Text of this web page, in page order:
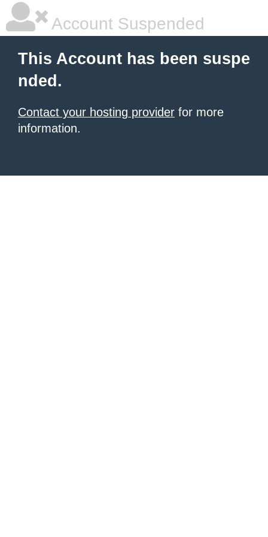
Account Suspended
This Account has been suspe
nded.
Contact your hosting provider for more
information.